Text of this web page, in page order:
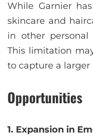
While Garnier
skincare and
in other
This limitation
to capture a larger
Opportunities
1. Expansion in